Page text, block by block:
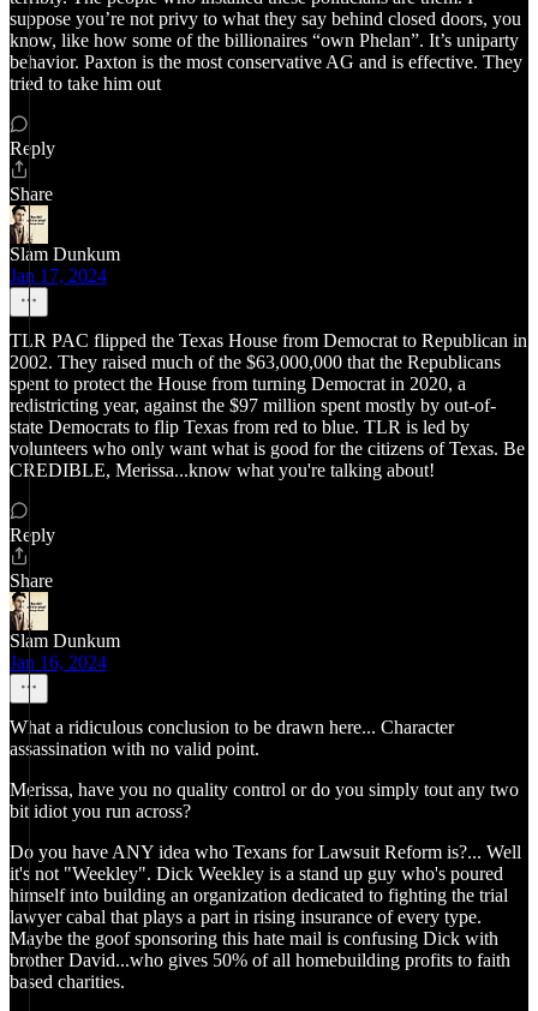
suppose you’re not privy to what they say behind closed doors, you
know, like how some of the billionaires “own Phelan”. It’s uniparty
behavior. Paxton is the most conservative AG and is effective. They
tried to take him out
Reply
Share
Slam Dunkum
Jan 17, 2024
TLR PAC flipped the Texas House from Democrat to Republican in
2002. They raised much of the $63,000,000 that the Republicans
spent to protect the House from turning Democrat in 2020, a
redistricting year, against the $97 million spent mostly by out-of-
state Democrats to flip Texas from red to blue. TLR is led by
volunteers who only want what is good for the citizens of Texas. Be
CREDIBLE, Merissa...know what you're talking about!
Reply
Share
Slam Dunkum
Jan 16, 2024
What a ridiculous conclusion to be drawn here... Character
assassination with no valid point.
Merissa, have you no quality control or do you simply tout any two
bit idiot you run across?
Do you have ANY idea who Texans for Lawsuit Reform is?... Well
it's not "Weekley". Dick Weekley is a stand up guy who's poured
himself into building an organization dedicated to fighting the trial
lawyer cabal that plays a part in rising insurance of every type.
Maybe the goof sponsoring this hate mail is confusing Dick with
brother David...who gives 50% of all homebuilding profits to faith
based charities.